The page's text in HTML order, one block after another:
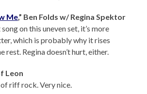
Me,” Ben Folds w/ Regina Spektor
on this uneven set, it’s more
which is probably why it rises
rest. Regina doesn’t hurt, either.
Leon
riff rock. Very nice.